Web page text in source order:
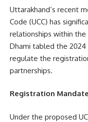
Uttarakhand’s recent
Code (UCC) has
relationships within the
Dhami tabled the
regulate the
partnerships.
Registration
Under the proposed